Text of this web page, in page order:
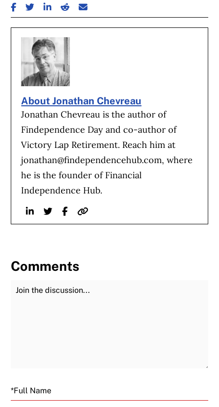
SHARE ON FACEBOOK
SHARE ON TWITTER
SHARE ON LINKEDIN
SHARE ON REDDIT
SHARE ON EMAIL
About Jonathan Chevreau
Jonathan Chevreau is the author of
Findependence Day and co-author of
Victory Lap Retirement. Reach him at
jonathan@findependencehub.com, where
he is the founder of Financial
Independence Hub.
LinkedinTwitterFacebook
Website
Comments
Join the Discussion